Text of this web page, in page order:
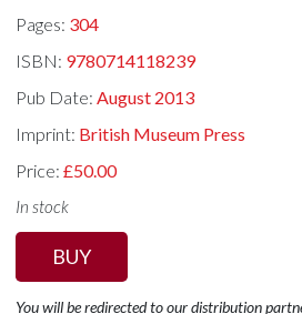
Pages: 304
ISBN: 9780714118239
Pub Date:August 2013
Imprint: British Museum Press
Price:£50.00
In stock
BUY
You will be redirected to our distribution